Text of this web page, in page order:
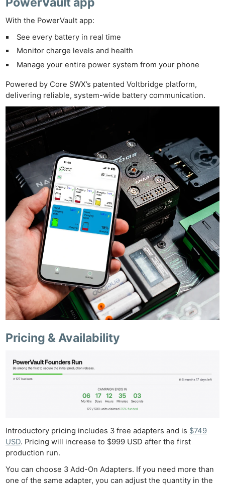
With the PowerVault app:
See every battery in real time
Monitor charge levels and health
Manage your entire power system from your phone
Powered by Core SWX’s patented Voltbridge platform,
delivering reliable, system-wide battery communication.
Pricing & Availability
Introductory pricing includes 3 free adapters and is $749
USD. Pricing will increase to $999 USD after the first
production run.
You can choose 3 Add-On Adapters. If you need more than
one of the same adapter, you can adjust the quantity in the